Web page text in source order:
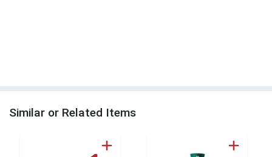
Similar or Related Items